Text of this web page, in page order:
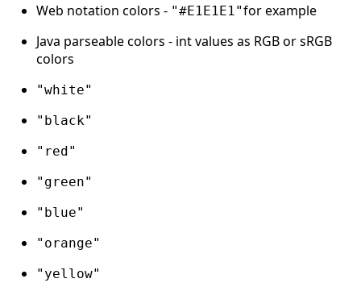
Web notation colors - "#E1E1E1"for example
Java parseable colors - int values as RGB or sRGB
colors
"white"
"black"
"red"
"green"
"blue"
"orange"
"yellow"